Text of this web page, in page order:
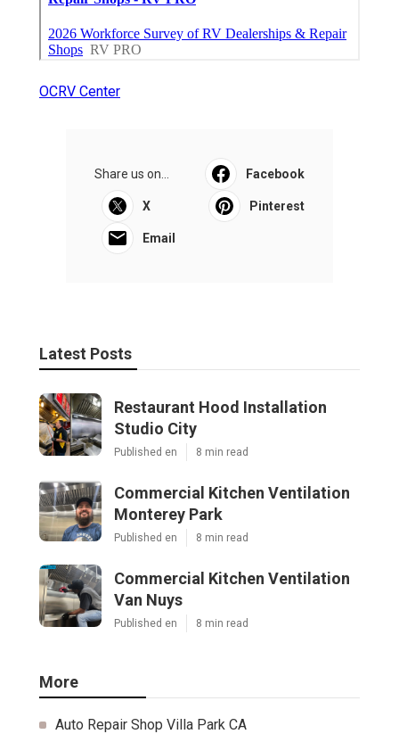
OCRV Center
Share us on... Facebook
X Pinterest
Email
Latest Posts
Restaurant Hood Installation
Studio City
Published en 8 min read
Commercial Kitchen Ventilation
Monterey Park
Published en 8 min read
Commercial Kitchen Ventilation
Van Nuys
Published en 8 min read
More
Auto Repair Shop Villa Park CA